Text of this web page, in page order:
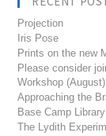
Projection
Iris Pose
Prints on the new
Please consider
Workshop (August)
Approaching the
Base Camp
The Lydith